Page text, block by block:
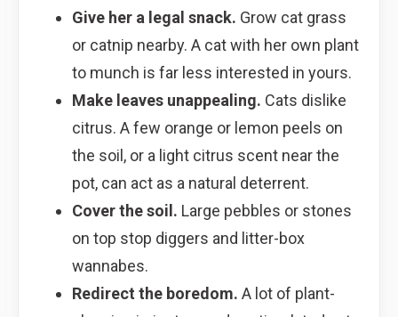
Give her a legal snack. Grow cat grass
or catnip nearby. A cat with her own plant
to munch is far less interested in yours.
Make leaves unappealing. Cats dislike
citrus. A few orange or lemon peels on
the soil, or a light citrus scent near the
pot, can act as a natural deterrent.
Cover the soil. Large pebbles or stones
on top stop diggers and litter-box
wannabes.
Redirect the boredom. A lot of plant-